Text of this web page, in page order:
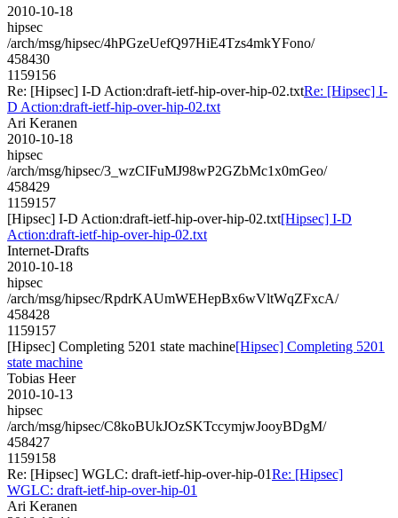
2010-10-18
hipsec
/arch/msg/hipsec/4hPGzeUefQ97HiE4Tzs4mkYFono/
458430
1159156
Re: [Hipsec] I-D Action:draft-ietf-hip-over-hip-02.txtRe: [Hipsec] I-
D Action:draft-ietf-hip-over-hip-02.txt
Ari Keranen
2010-10-18
hipsec
/arch/msg/hipsec/3_wzCIFuMJ98wP2GZbMc1x0mGeo/
458429
1159157
[Hipsec] I-D Action:draft-ietf-hip-over-hip-02.txt[Hipsec] I-D
Action:draft-ietf-hip-over-hip-02.txt
Internet-Drafts
2010-10-18
hipsec
/arch/msg/hipsec/RpdrKAUmWEHepBx6wVltWqZFxcA/
458428
1159157
[Hipsec] Completing 5201 state machine[Hipsec] Completing 5201
state machine
Tobias Heer
2010-10-13
hipsec
/arch/msg/hipsec/C8koBUkJOzSKTccymjwJooyBDgM/
458427
1159158
Re: [Hipsec] WGLC: draft-ietf-hip-over-hip-01Re: [Hipsec]
WGLC: draft-ietf-hip-over-hip-01
Ari Keranen